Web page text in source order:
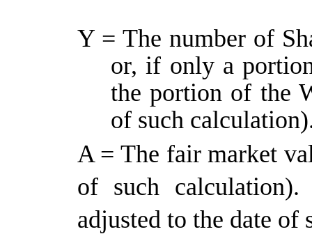
Y = The number of
or, if only a
the portion of the
of such
A = The fair market
of such
adjusted to the date of